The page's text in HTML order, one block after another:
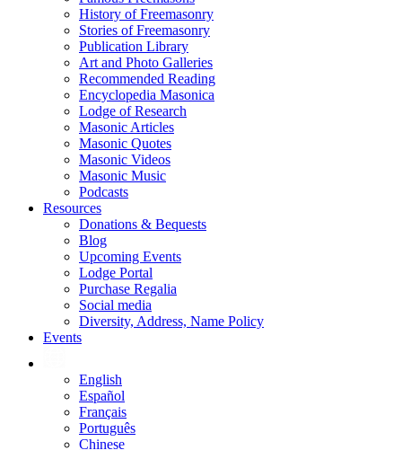
History of Freemasonry
Stories of Freemasonry
Publication Library
Art and Photo Galleries
Recommended Reading
Encyclopedia Masonica
Lodge of Research
Masonic Articles
Masonic Quotes
Masonic Videos
Masonic Music
Podcasts
Resources
Donations & Bequests
Blog
Upcoming Events
Lodge Portal
Purchase Regalia
Social media
Diversity, Address, Name Policy
Events
English
Español
Français
Português
Chinese